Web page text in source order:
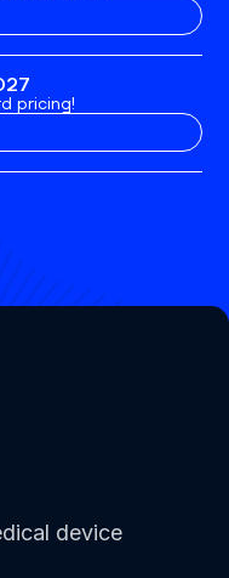
pricing!
device